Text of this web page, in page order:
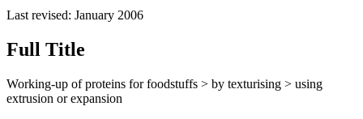
Last revised: January 2006
Full Title
Working-up of proteins for foodstuffs > by texturising > using
extrusion or expansion